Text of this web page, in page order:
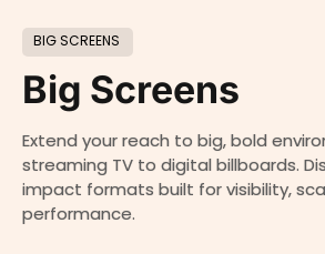
BIG SCREENS
Big Screens
Extend your reach to big, bold
streaming TV to digital billboards.
impact formats built for visibility,
performance.